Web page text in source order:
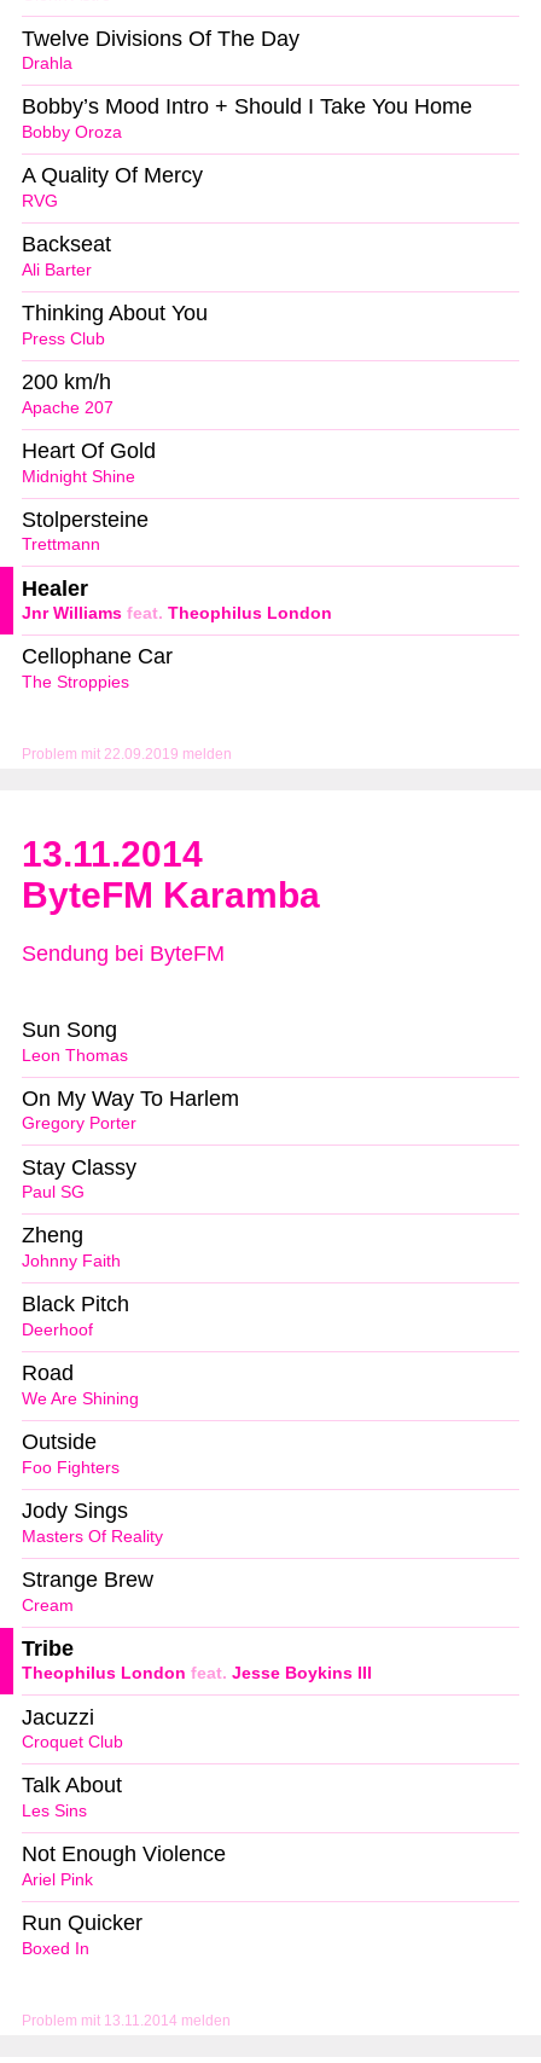
Problem mit 22.09.2019 melden
Drahla
Twelve Divisions Of The Day
Bobby Oroza
Bobby’s Mood Intro + Should I Take You Home
RVG
A Quality Of Mercy
Ali Barter
Backseat
Press Club
Thinking About You
Apache 207
200 km/h
Midnight Shine
Heart Of Gold
Trettmann
Stolpersteine
Jnr Williams feat. Theophilus London
Healer
The Stroppies
Cellophane Car
13.11.2014
ByteFM Karamba
Sendung bei ByteFM
Problem mit 13.11.2014 melden
Leon Thomas
Sun Song
Gregory Porter
On My Way To Harlem
Paul SG
Stay Classy
Johnny Faith
Zheng
Deerhoof
Black Pitch
We Are Shining
Road
Foo Fighters
Outside
Masters Of Reality
Jody Sings
Cream
Strange Brew
Theophilus London feat. Jesse Boykins III
Tribe
Croquet Club
Jacuzzi
Les Sins
Talk About
Ariel Pink
Not Enough Violence
Boxed In
Run Quicker